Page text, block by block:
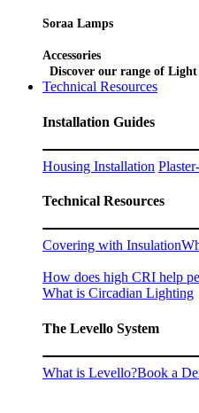
Soraa Lamps
Accessories
Discover our range of Light
Technical Resources
Installation Guides
Housing Installation
Technical Resources
Covering with Insulation
How does high CRI help
What is Circadian Lighting
The Levello System
What is Levello?Book a